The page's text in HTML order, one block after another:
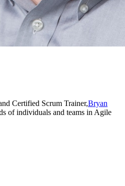
Certified Scrum Trainer,Bryan
of individuals and teams in Agile